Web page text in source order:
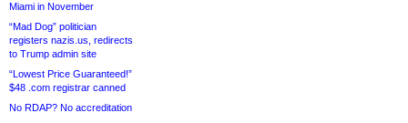
Miami in November
“Mad Dog” politician
registers nazis.us, redirects
to Trump admin site
“Lowest Price Guaranteed!”
$48 .com registrar canned
No RDAP? No accreditation